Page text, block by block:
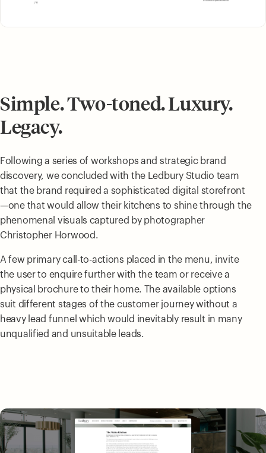
Simple. Two-toned. Luxury.
Legacy.
Following a series of workshops and strategic brand
discovery, we concluded with the Ledbury Studio team
that the brand required a sophisticated digital storefront
—one that would allow their kitchens to shine through the
phenomenal visuals captured by photographer
Christopher Horwood.
A few primary call-to-actions placed in the menu, invite
the user to enquire further with the team or receive a
physical brochure to their home. The available options
suit different stages of the customer journey without a
heavy lead funnel which would inevitably result in many
unqualified and unsuitable leads.